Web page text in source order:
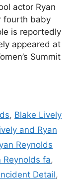
actor Ryan
fourth baby
is reportedly
appeared at
Summit
, Blake Lively
and Ryan
Reynolds
Reynolds fa,
Detail,